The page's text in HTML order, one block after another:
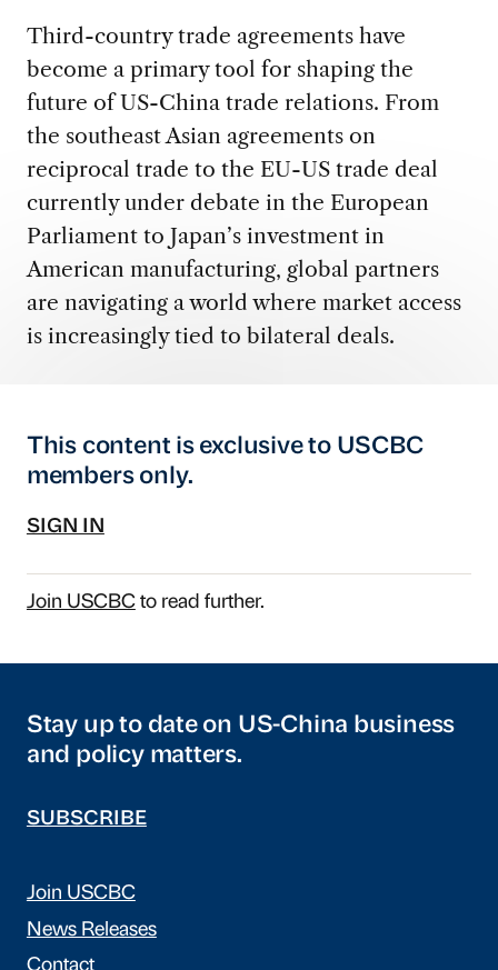
Third-country trade agreements have
become a primary tool for shaping the
future of US-China trade relations. From
the southeast Asian agreements on
reciprocal trade to the EU-US trade deal
currently under debate in the European
Parliament to Japan’s investment in
American manufacturing, global partners
are navigating a world where market access
is increasingly tied to bilateral deals.
This content is exclusive to USCBC
members only.
SIGN IN
Join USCBCto read further.
Stay up to date on US-China business
and policy matters.
SUBSCRIBE
Join USCBC
News Releases